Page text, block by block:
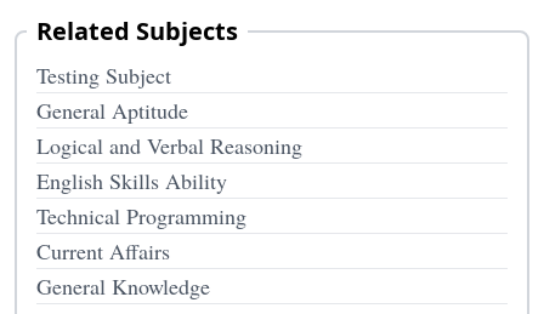
Related Subjects
Testing Subject
General Aptitude
Logical and Verbal Reasoning
English Skills Ability
Technical Programming
Current Affairs
General Knowledge